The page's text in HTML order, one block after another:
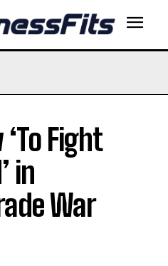
Fight
in
War